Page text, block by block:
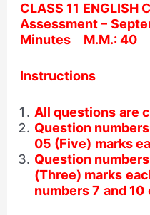
CLASS 11 ENGLISH
Assessment –
Minutes M.M.: 40
Instructions
All questions are
Question
05 (Five) marks
Question
(Three) marks
numbers 7 and